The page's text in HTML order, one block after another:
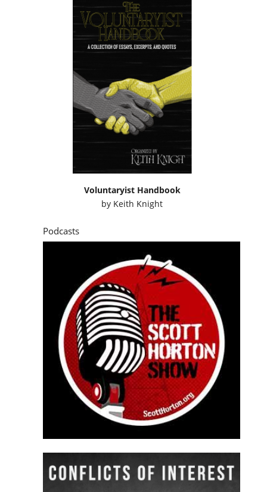
Voluntaryist Handbook
by Keith Knight
Podcasts